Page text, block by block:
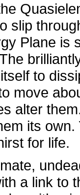
slip
Plane is
to
move
alter
its
for life.
a link to